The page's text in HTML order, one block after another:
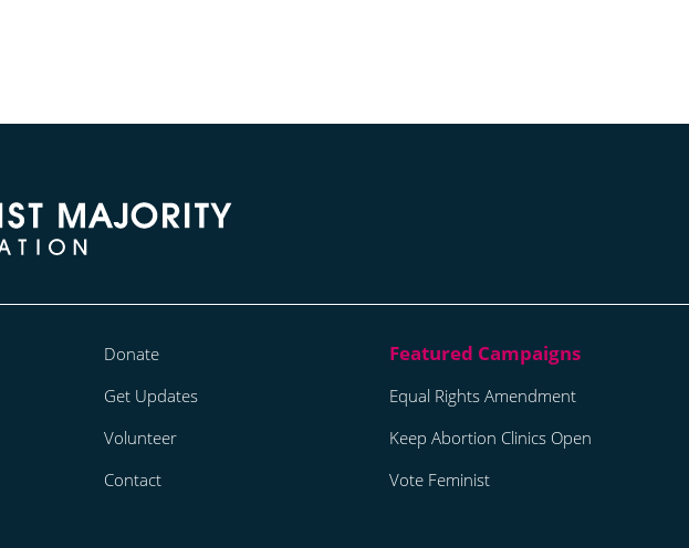
Donate
Get Updates
Volunteer
Contact
Equal Rights Amendment
Keep Abortion Clinics Open
Vote Feminist